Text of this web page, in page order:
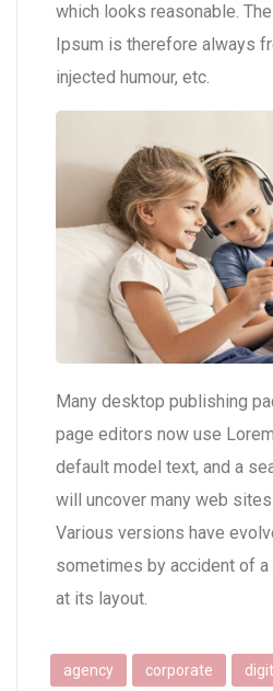
which looks reasonable.
Ipsum is therefore always
injected humour, etc.
Many desktop publishing
page editors now use
default model text, and a
will uncover many web
Various versions have
sometimes by accident of a
at its layout.
agency corporate